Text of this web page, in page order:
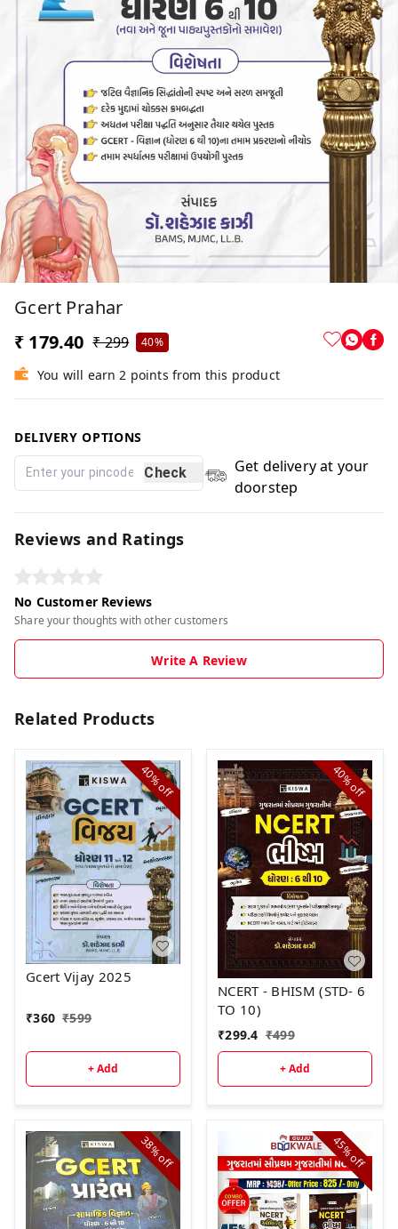
Gcert Prahar
₹ 179.40 ₹ 299 40%
You will earn 2 points from this product
DELIVERY OPTIONS
Check
Get delivery at your
doorstep
Reviews and Ratings
No Customer Reviews
Share your thoughts with other customers
Write A Review
Related Products
40%
off
Gcert Vijay 2025
₹360 ₹599
+ Add
40%
off
NCERT - BHISM (STD- 6
TO 10)
₹299.4 ₹499
+ Add
38%
off
45%
off